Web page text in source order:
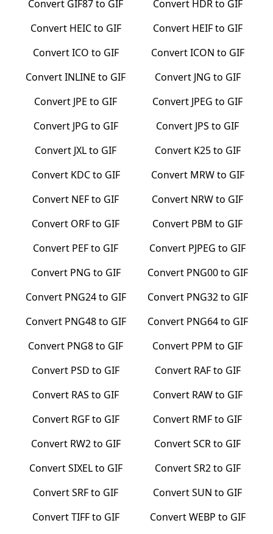
Convert GIF87to GIF Convert HDRto GIF
Convert HEICto GIF Convert HEIFto GIF
ConvertICO to GIF ConvertICON to GIF
ConvertINLINE to GIF Convert JNG to GIF
Convert JPE to GIF Convert JPEG to GIF
Convert JPG to GIF Convert JPS to GIF
Convert JXLto GIF Convert K25to GIF
Convert KDCto GIF Convert MRWto GIF
Convert NEFto GIF Convert NRWto GIF
Convert ORFto GIF Convert PBM to GIF
Convert PEFto GIF Convert PJPEG to GIF
Convert PNG to GIF Convert PNG00to GIF
Convert PNG24to GIF Convert PNG32to GIF
Convert PNG48to GIF Convert PNG64to GIF
Convert PNG8to GIF Convert PPM to GIF
Convert PSD to GIF Convert RAFto GIF
Convert RAS to GIF Convert RAWto GIF
Convert RGFto GIF Convert RMFto GIF
Convert RW2to GIF ConvertSCRto GIF
ConvertSIXELto GIF ConvertSR2to GIF
ConvertSRFto GIF ConvertSUN to GIF
ConvertTIFFto GIF ConvertWEBP to GIF